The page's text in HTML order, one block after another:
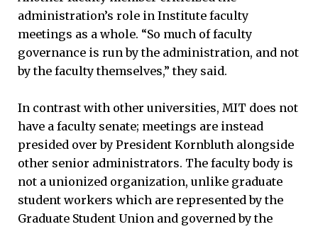
administration’s role in Institute faculty
meetings as a whole. “So much of faculty
governance is run by the administration, and not
by the faculty themselves,” they said.
In contrast with other universities, MIT does not
have a faculty senate; meetings are instead
presided over by President Kornbluth alongside
other senior administrators. The faculty body is
not a unionized organization, unlike graduate
student workers which are represented by the
Graduate Student Union and governed by the